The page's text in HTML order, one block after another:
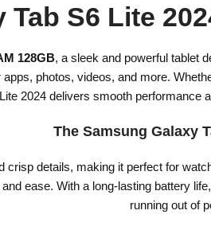
S6 Lite
128GB, a sleek and powerful tablet
photos, videos, and more.
Lite 2024 delivers smooth performance
The Samsung Galaxy
details, making it perfect for
ease. With a long-lasting battery
running out of